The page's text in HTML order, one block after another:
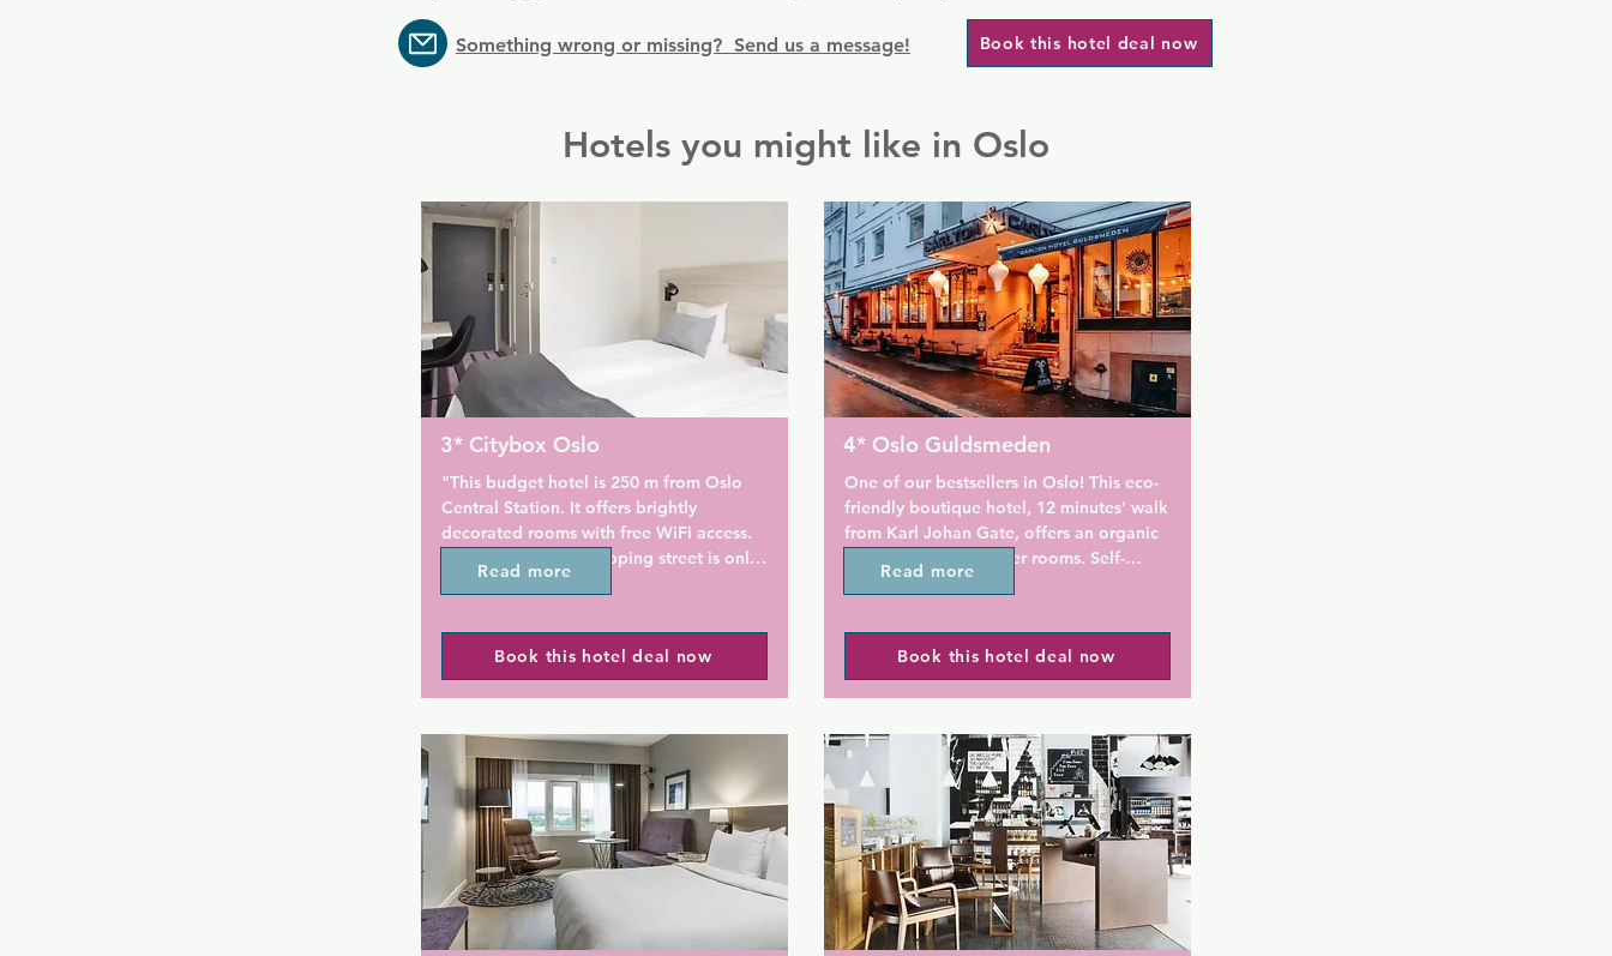
Something wrong or missing? Send us a message! Book this hotel deal now
Hotels you might like in Oslo
3* Citybox Oslo
"This budget hotel is 250 m from Oslo
Central Station. It offers brightly
decorated rooms with free WiFi access.
Karl Johans gate shopping street is only
150 m away.
All rooms at Citybox Oslo have a private
bathroom with shower. Each room has an
armchair and a work desk. Some include
Guests can also relax in the seating areas
of the TV lounge. Internet computers are
available for guests use.
A microwave is available to all guests at
Oslo Citybox. Snacks and drinks can be
bought from vending machines.
Read more
Book this hotel deal now
4* Oslo Guldsmeden
One of our bestsellers in Oslo! This eco-
friendly boutique hotel, 12 minutes' walk
from Karl Johan Gate, offers an organic
breakfast and designer rooms. Self-
service saunas are available on-site.
Just 5 minutes' walk from the Royal
Palace, Oslo Guldsmeden's own rooms
are elegantly styled with quality
combination of luxury Balinese-style
decor and Sami-inspired pelts. The
rooms are equipped with TVs, digital
radios and organic bathroom products.
Free WiFi is available throughout the
entire hotel, as well as a 24-hour front
desk. Seasonal dishes based on local,
organic produce are served at the hotel
Read more
Book this hotel deal now